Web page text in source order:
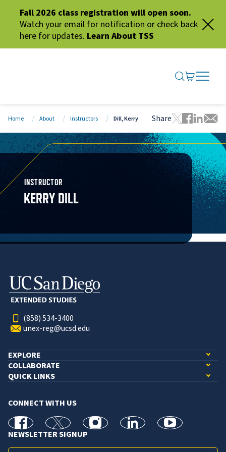
Fall 2026 class registration will open soon.
Watch your email for notification or check back
here for updates. Learn About TSS
SEARCH
GO TO
OPEN
CLOSE
Home About Instructors Dill, Kerry Share
Tweet this
Share
Share
INSTRUCTOR
KERRY DILL
(858) 534-3400
unex-reg@ucsd.edu
EXPLORE
COLLABORATE
QUICK LINKS
CONNECT WITH US
facebook X Instagramlinkedin youtube
NEWSLETTER SIGNUP